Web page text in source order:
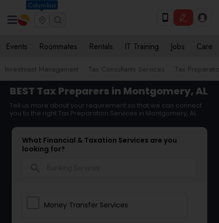
Columbus
Events Roommates Rentals IT Training Jobs Care
Investment Management Tax Consultants Services Tax
BEST Tax Preparers in Montgomery, AL
Tell us more about your requirement so that we can connect
you to the right Tax Preparation Services in Montgomery, AL
What Financial & Taxation Services are you
looking for?
Money Transfer Services